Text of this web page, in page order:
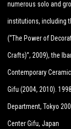
numerous solo and
institutions, including
(“The Power of
Crafts)”, 2009), the
Contemporary
Gifu (2004, 2010).
Department, Tokyo
Center Gifu, Japan